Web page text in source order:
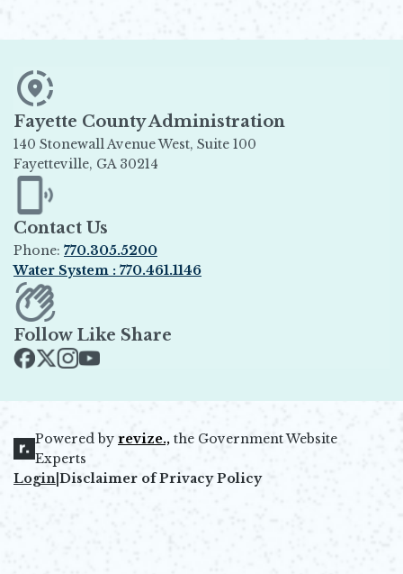
Fayette County Administration
140 Stonewall Avenue West, Suite 100
Fayetteville, GA 30214
Opens in new window
Contact Us
Phone: 770.305.5200
Water System : 770.461.1146
Opens in new window
Follow Like Share
Powered by revize.,
Opens in new window
the Government Website
Experts
Login Disclaimer of Privacy Policy